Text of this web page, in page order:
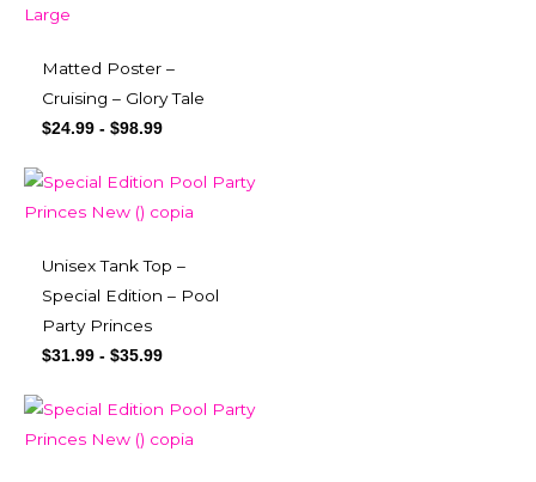
Matted Poster –
Cruising – Glory Tale
$24.99 - $98.99
Unisex Tank Top –
Special Edition – Pool
Party Princes
$31.99 - $35.99